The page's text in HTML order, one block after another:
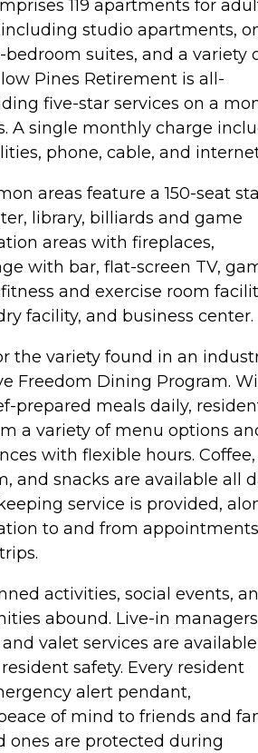
119 apartments for
studio apartments,
suites, and a variety
Pines Retirement is all-
five-star services on a
A single monthly charge
phone, cable, and
areas feature a 150-seat
library, billiards and game
areas with fireplaces,
with bar, flat-screen TV,
and exercise room
facility, and business center.
the variety found in an
Freedom Dining Program.
prepared meals daily,
a variety of menu options
with flexible hours. Coffee,
and snacks are available all
service is provided,
to and from appointments
activities, social events,
abound. Live-in managers
valet services are available
safety. Every resident
alert pendant,
of mind to friends and
ones are protected during